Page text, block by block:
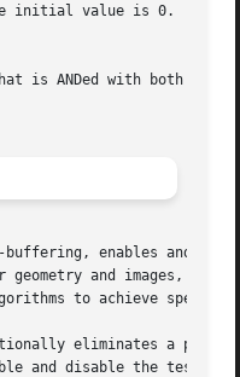
enables and
geometry and images,
to achieve
eliminates a
and disable the test,